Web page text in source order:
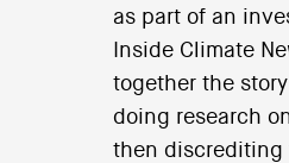
as part of an
Inside Climate
together the
doing research
then discrediting